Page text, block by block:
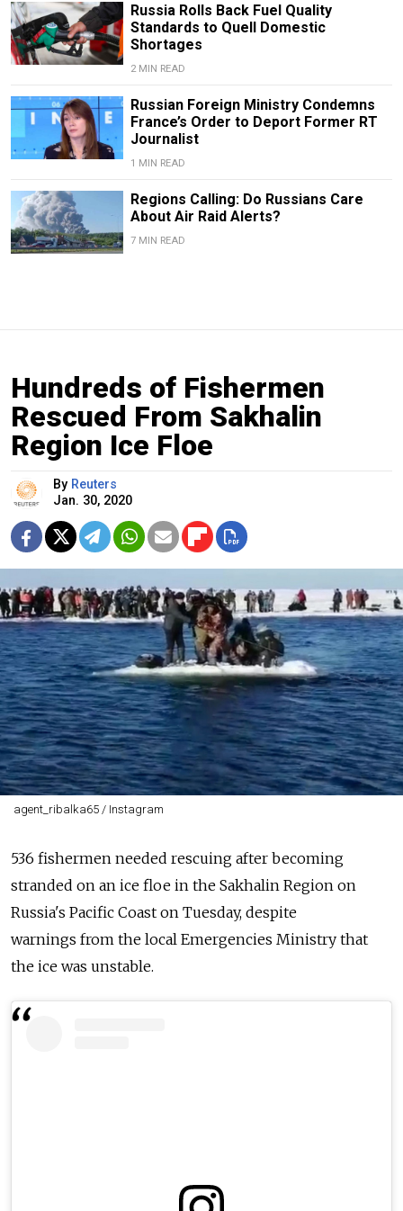
Russia Rolls Back Fuel Quality
Standards to Quell Domestic
Shortages
2 MIN READ
Russian Foreign Ministry Condemns
France’s Order to Deport Former RT
Journalist
1 MIN READ
Regions Calling: Do Russians Care
About Air Raid Alerts?
7 MIN READ
Hundreds of Fishermen
Rescued From Sakhalin
Region Ice Floe
By Reuters
Jan. 30, 2020
agent_ribalka65 / Instagram
536 fishermen needed rescuing after becoming
stranded on an ice floe in the Sakhalin Region on
Russia's Pacific Coast on Tuesday, despite
warnings from the local Emergencies Ministry that
the ice was unstable.